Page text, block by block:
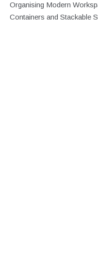
Organising Modern
Containers and Stackable